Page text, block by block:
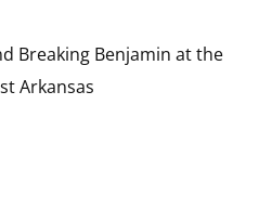
Breaking Benjamin at the
Arkansas